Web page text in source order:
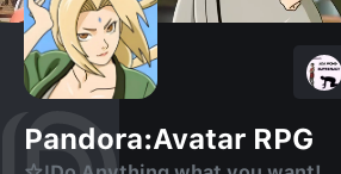
Pandora:Avatar RPG